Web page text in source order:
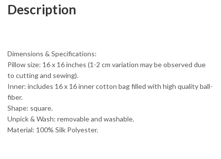
Description
Dimensions & Specifications:
Pillow size: 16 x 16 inches (1-2 cm variation may be observed due
to cutting and sewing).
Inner: includes 16 x 16 inner cotton bag filled with high quality ball-
fiber.
Shape: square.
Unpick & Wash: removable and washable.
Material: 100% Silk Polyester.